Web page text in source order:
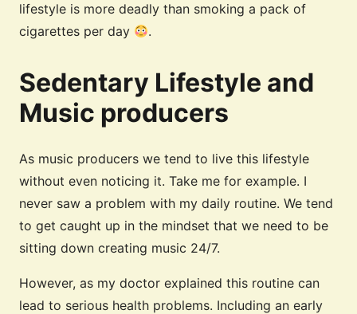
lifestyle is more deadly than smoking a pack of
cigarettes per day
.
Sedentary Lifestyle and
Music producers
As music producers we tend to live this lifestyle
without even noticing it. Take me for example. I
never saw a problem with my daily routine. We tend
to get caught up in the mindset that we need to be
sitting down creating music 24/7.
However, as my doctor explained this routine can
lead to serious health problems. Including an early